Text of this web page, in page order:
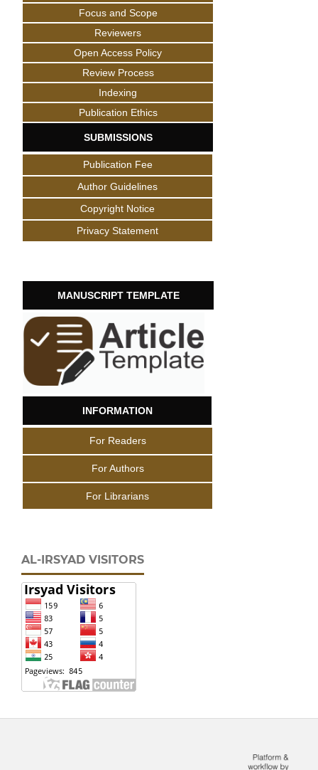
Focus and Scope
Reviewers
Open Access Policy
Review Process
Indexing
Publication Ethics
SUBMISSIONS
Publication Fee
Author Guidelines
Copyright Notice
Privacy Statement
MANUSCRIPT TEMPLATE
INFORMATION
For Readers
For Authors
For Librarians
AL-IRSYAD VISITORS